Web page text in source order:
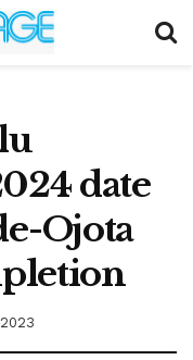
date
Ojota